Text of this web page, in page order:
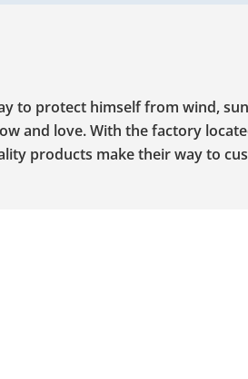
to protect himself from wind,
and love. With the factory
products make their way to